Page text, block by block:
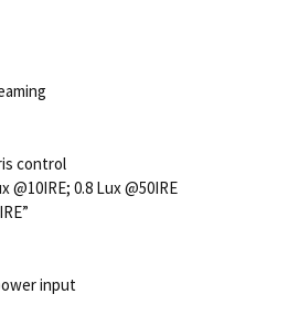
control
0.8 Lux @50IRE
input